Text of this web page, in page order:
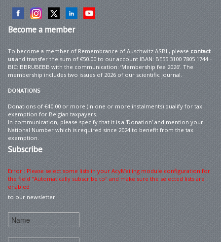
Becomea member
To become a member of Remembrance of Auschwitz ASBL, please contact
usand transfer the sum of €50.00 to our account IBAN: BE55 3100 7805 1744 –
BIC: BBRUBEBB with the communication: ‘Membership fee 2026’. The
membership includes two issues of 2026 of our scientific journal.
DONATIONS
Donations of €40.00 or more (in one or more instalments) qualify for tax
exemption for Belgian taxpayers.
In communication, please specify that it is a ‘Donation’ and mention your
National Number which is required since 2024 to benefit from the tax
exemption.
Subscribe
Error : Please select some lists in your AcyMailing module configuration for
the field "Automatically subscribe to" and make sure the selected lists are
enabled
to our newsletter